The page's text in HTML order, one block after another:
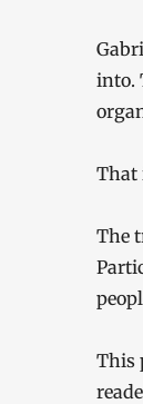
into.
That
The
This